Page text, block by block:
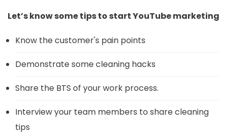
Let’s know some tips to start YouTube marketing
Know the customer's pain points
Demonstrate some cleaning hacks
Share the BTS of your work process.
Interview your team members to share cleaning
tips